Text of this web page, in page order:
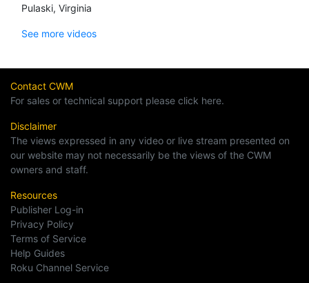
Pulaski, Virginia
See more videos
Contact CWM
For sales or technical support please click here.
Disclaimer
The views expressed in any video or live stream presented on
our website may not necessarily be the views of the CWM
owners and staff.
Resources
Publisher Log-in
Privacy Policy
Terms of Service
Help Guides
Roku Channel Service